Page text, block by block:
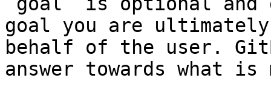
goal you are
behalf of the user.
answer towards what